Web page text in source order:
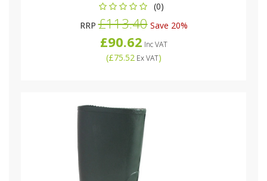
(0)
RRP£113.40Save 20%
£90.62 Inc VAT
(£75.52Ex VAT)